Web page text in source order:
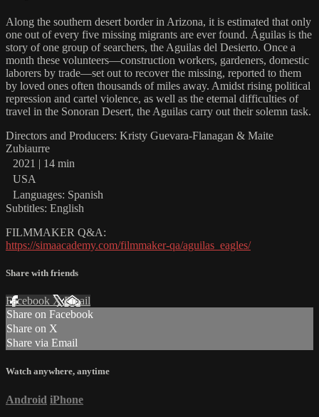
Along the southern desert border in Arizona, it is estimated that only
one out of every five missing migrants are ever found. Águilas is the
story of one group of searchers, the Aguilas del Desierto. Once a
month these volunteers—construction workers, gardeners, domestic
laborers by trade—set out to recover the missing, reported to them
by loved ones often thousands of miles away. Amidst rising political
repression and cartel violence, as well as the eternal difficulties of
travel in the Sonoran Desert, the Aguilas carry out their solemn task.
Directors and Producers: Kristy Guevara-Flanagan & Maite
Zubiaurre
2021 | 14 min
USA
Languages: Spanish
Subtitles: English
FILMMAKER Q&A:
https://simaacademy.com/filmmaker-qa/aguilas_eagles/
Share with friends
Facebook XEmail
Share on Facebook
Share on X
Share via Email
Watch anywhere, anytime
Android iPhone